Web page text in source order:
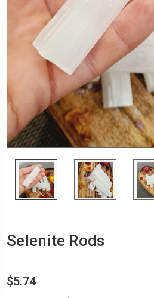
Selenite Rods
$5.74